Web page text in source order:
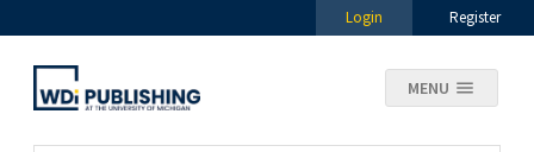
Login Register
MENU